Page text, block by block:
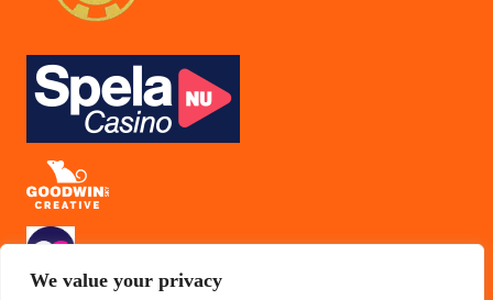
We value your privacy